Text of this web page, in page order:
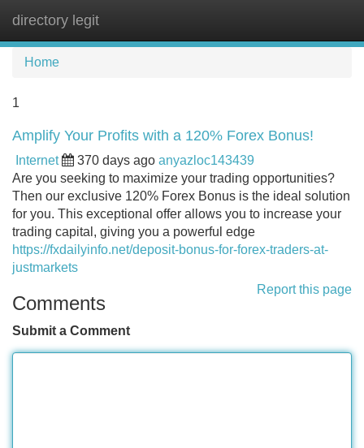
directory legit
Home
1
Amplify Your Profits with a 120% Forex Bonus!
Internet 370 days ago anyazloc143439
Are you seeking to maximize your trading opportunities?
Then our exclusive 120% Forex Bonus is the ideal solution
for you. This exceptional offer allows you to increase your
trading capital, giving you a powerful edge
https://fxdailyinfo.net/deposit-bonus-for-forex-traders-at-
justmarkets
Report this page
Comments
Submit a Comment